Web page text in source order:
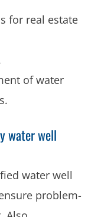
for real estate
of water
water well
water well
problem-